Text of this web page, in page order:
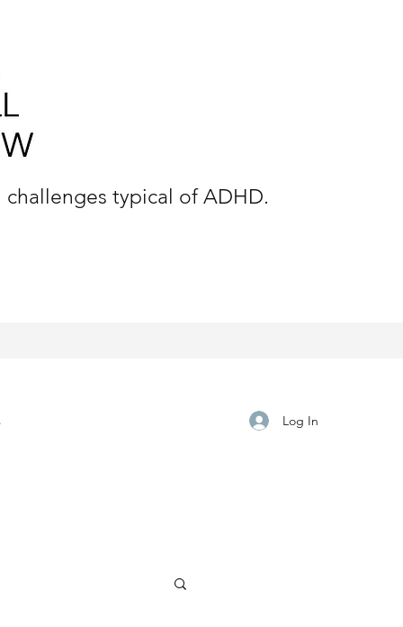
typical of ADHD.
Log In